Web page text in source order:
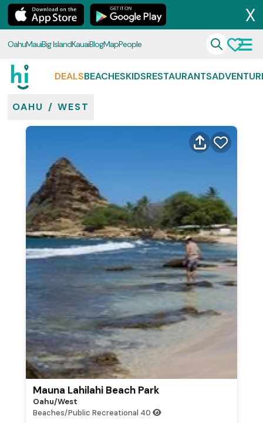
X
OahuMauiBig IslandKauaiBlogMapPeople
DEALSBEACHESKIDSRESTAURANTS
OAHU / WEST
Mauna Lahilahi Beach Park
Oahu/west
Beaches/Public Recreational 40